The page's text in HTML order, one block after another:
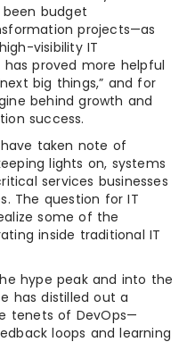
been budget
projects—as
visibility IT
has proved more helpful
big things,” and for
behind growth and
success.
taken note of
lights on, systems
services businesses
The question for IT
some of the
inside traditional IT
hype peak and into the
has distilled out a
tenets of DevOps—
loops and learning